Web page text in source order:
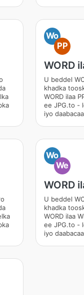
Wo
PP
WORD
U beddel
khadka
WORD ilaa
ee JPG.to -
iyo
Wo
We
WORD
U beddel
khadka
WORD ilaa
ee JPG.to -
iyo